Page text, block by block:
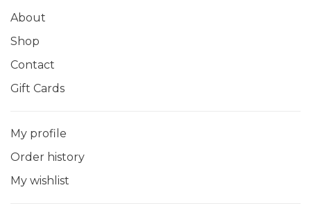
About
Shop
Contact
Gift Cards
My profile
Order history
My wishlist